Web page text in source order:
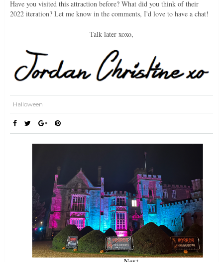
Have you visited this attraction before? What did you think of their
2022 iteration? Let me know in the comments, I'd love to have a chat!
Talk later xoxo,
Halloween